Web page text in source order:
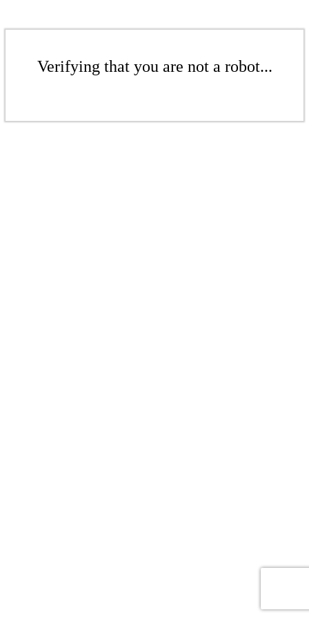
Verifying that you are not a robot...